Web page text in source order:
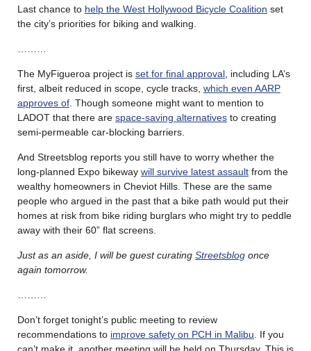
Last chance to help the West Hollywood Bicycle Coalition set
the city’s priorities for biking and walking.
The MyFigueroa project is set for final approval , including LA’s
first, albeit reduced in scope, cycle tracks, which even AARP
approves of . Though someone might want to mention to
LADOT that there are space-saving alternatives to creating
semi-permeable car-blocking barriers.
And Streetsblog reports you still have to worry whether the
long-planned Expo bikeway will survive latest assault from the
wealthy homeowners in Cheviot Hills. These are the same
people who argued in the past that a bike path would put their
homes at risk from bike riding burglars who might try to peddle
away with their 60” flat screens.
Just as an aside, I will be guest curating Streetsblog once
again tomorrow.
Don’t forget tonight’s public meeting to review
recommendations to improve safety on PCH in Malibu . If you
can’t make it, another meeting will be held on Thursday. This is